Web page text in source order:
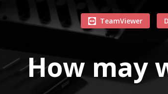
TeamViewer
How may